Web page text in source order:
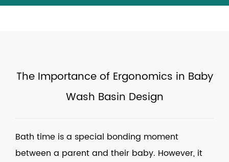
The Importance of Ergonomics in Baby
Wash Basin Design
Bath time is a special bonding moment
between a parent and their baby. However, it